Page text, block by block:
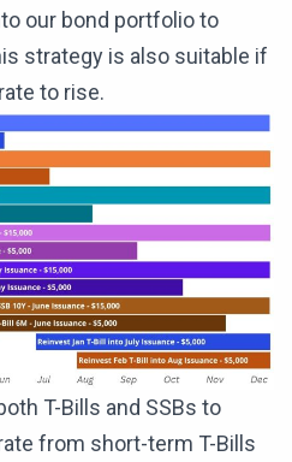
our bond portfolio to
strategy is also suitable if
to rise.
T-Bills and SSBs to
from short-term T-Bills